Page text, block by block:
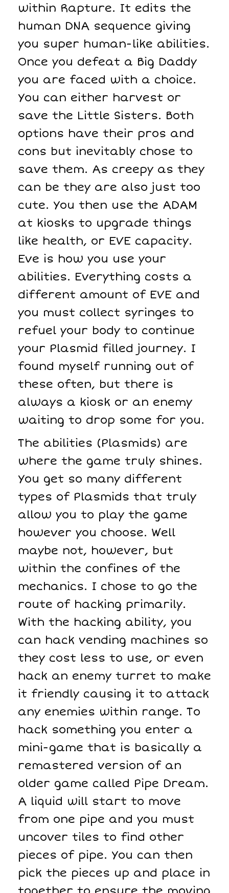
within Rapture. It edits the
human DNA sequence giving
you super human-like abilities.
Once you defeat a Big Daddy
you are faced with a choice.
You can either harvest or
save the Little Sisters. Both
options have their pros and
cons but inevitably chose to
save them. As creepy as they
can be they are also just too
cute. You then use the ADAM
at kiosks to upgrade things
like health, or EVE capacity.
Eve is how you use your
abilities. Everything costs a
different amount of EVE and
you must collect syringes to
refuel your body to continue
your Plasmid filled journey. I
found myself running out of
these often, but there is
always a kiosk or an enemy
waiting to drop some for you.
The abilities (Plasmids) are
where the game truly shines.
You get so many different
types of Plasmids that truly
allow you to play the game
however you choose. Well
maybe not, however, but
within the confines of the
mechanics. I chose to go the
route of hacking primarily.
With the hacking ability, you
can hack vending machines so
they cost less to use, or even
hack an enemy turret to make
it friendly causing it to attack
any enemies within range. To
hack something you enter a
mini-game that is basically a
remastered version of an
older game called Pipe Dream.
A liquid will start to move
from one pipe and you must
uncover tiles to find other
pieces of pipe. You can then
pick the pieces up and place in